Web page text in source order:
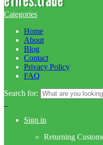
Categories
Home
About
Blog
Contact
Privacy Policy
FAQ
Search for:
Sign in
Returning